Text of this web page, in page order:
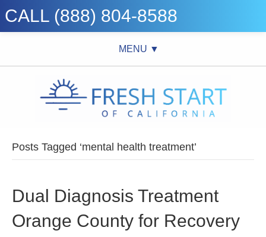
CALL (888) 804-8588
MENU ▼
Posts Tagged ‘mental health treatment’
Dual Diagnosis Treatment
Orange County for Recovery